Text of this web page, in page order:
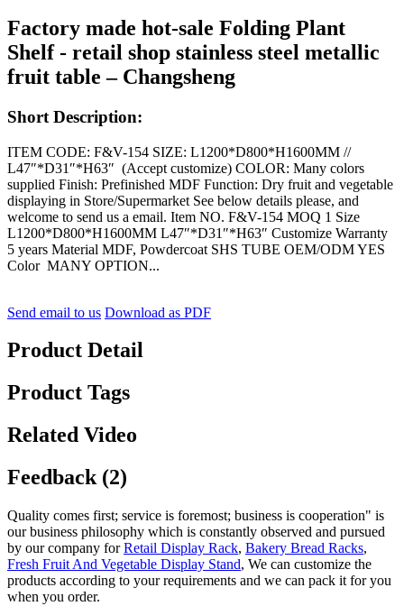
Factory made hot-sale Folding Plant
Shelf - retail shop stainless steel metallic
fruit table – Changsheng
Short Description:
ITEM CODE: F&V-154 SIZE: L1200*D800*H1600MM //
L47″*D31″*H63″ (Accept customize) COLOR: Many colors
supplied Finish: Prefinished MDF Function: Dry fruit and vegetable
displaying in Store/Supermarket See below details please, and
welcome to send us a email. Item NO. F&V-154 MOQ 1 Size
L1200*D800*H1600MM L47″*D31″*H63″ Customize Warranty
5 years Material MDF, Powdercoat SHS TUBE OEM/ODM YES
Color MANY OPTION...
Send email to us Download as PDF
Product Detail
Product Tags
Related Video
Feedback (2)
Quality comes first; service is foremost; business is cooperation" is
our business philosophy which is constantly observed and pursued
by our company forRetail Display Rack, Bakery Bread Racks,
Fresh Fruit And Vegetable Display Stand, We can customize the
products according to your requirements and we can pack it for you
when you order.